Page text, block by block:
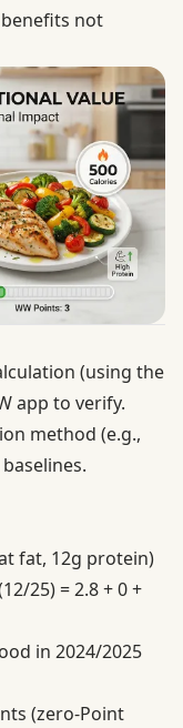
not
(using the
app to verify.
method (e.g.,
fat, 12g protein)
25) = 2.8 + 0 +
in 2024/2025
(zero-Point